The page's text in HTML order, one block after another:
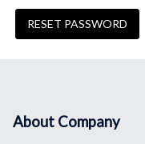
RESET PASSWORD
About Company